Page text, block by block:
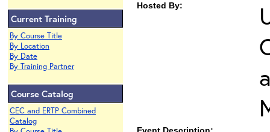
Current Training
By Course Title
By Location
By Date
By Training Partner
Course Catalog
CEC and ERTP Combined
Catalog
Hosted By: